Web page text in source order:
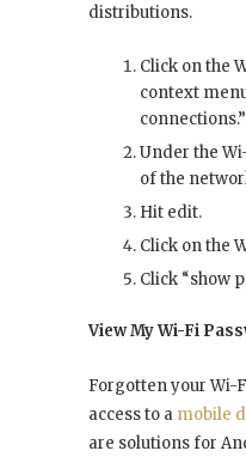
distributions.
Click on the
context
connections.”
Under the
of the
Hit edit.
Click on the
Click “show
View My Wi-Fi
Forgotten your Wi-
access to a mobile
are solutions for